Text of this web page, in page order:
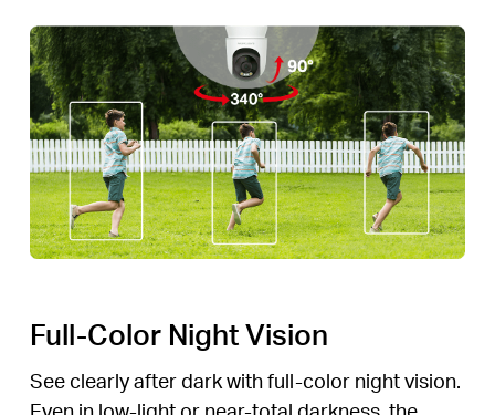
Full-Color Night Vision
See clearly after dark with full-color night vision.
Even in low-light or near-total darkness, the